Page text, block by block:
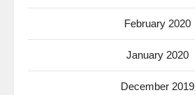
February 2020
January 2020
December 2019